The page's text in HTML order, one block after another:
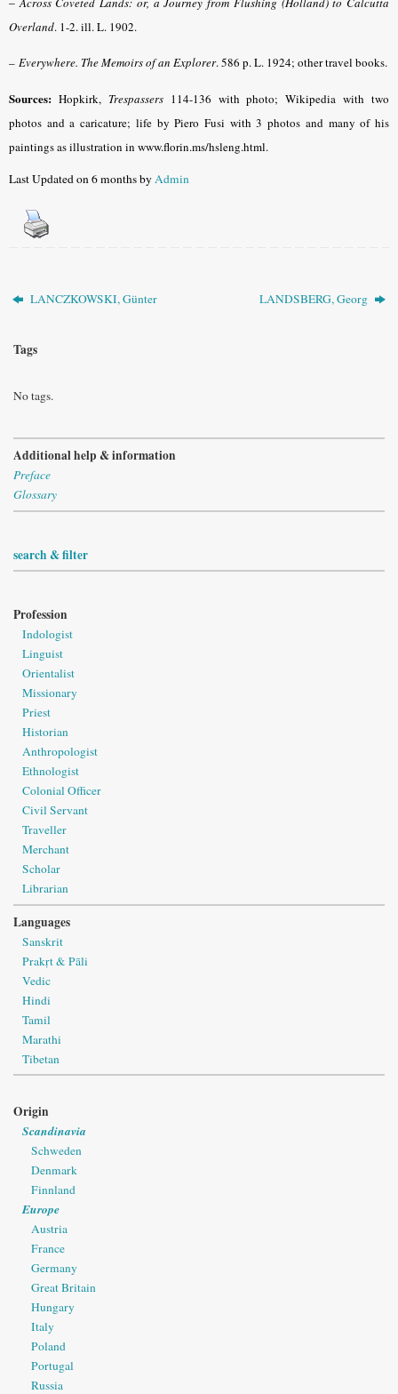
Overland. 1-2. ill. L. 1902.
– Everywhere. The Memoirs of an Explorer.586 p. L. 1924; other travel books.
Sources: Hopkirk, Trespassers114-136 with photo; Wikipedia with two
photos and a caricature; life by Piero Fusi with 3 photos and many of his
paintings as illustration in www.florin.ms/hsleng.html.
Last Updated on 6 months byAdmin
LANCZKOWSKI, Günter LANDSBERG, Georg
Tags
No tags.
Additional help & information
Preface
Glossary
search & filter
Profession
Indologist
Linguist
Orientalist
Missionary
Priest
Historian
Anthropologist
Ethnologist
Colonial Officer
Civil Servant
Traveller
Merchant
Scholar
Librarian
Languages
Sanskrit
Prakṛt & Pāli
Vedic
Hindi
Tamil
Marathi
Tibetan
Origin
Scandinavia
Schweden
Denmark
Finnland
Europe
Austria
France
Germany
Great Britain
Hungary
Italy
Poland
Portugal
Russia